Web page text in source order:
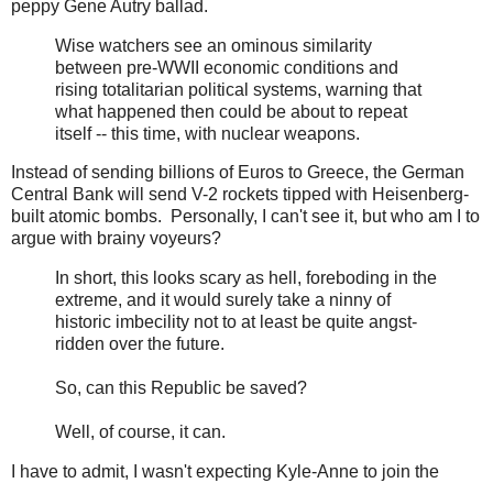
peppy Gene Autry ballad.
Wise watchers see an ominous similarity
between pre-WWII economic conditions and
rising totalitarian political systems, warning that
what happened then could be about to repeat
itself -- this time, with nuclear weapons.
Instead of sending billions of Euros to Greece, the German
Central Bank will send V-2 rockets tipped with Heisenberg-
built atomic bombs. Personally, I can't see it, but who am I to
argue with brainy voyeurs?
In short, this looks scary as hell, foreboding in the
extreme, and it would surely take a ninny of
historic imbecility not to at least be quite angst-
ridden over the future.
So, can this Republic be saved?
Well, of course, it can.
I have to admit, I wasn't expecting Kyle-Anne to join the